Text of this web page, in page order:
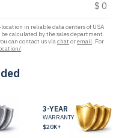
$ 0
in reliable data centers of USA
calculated by the sales department.
can contact us viachat oremail. For
.
3-YEAR
WARRANTY
$20K+